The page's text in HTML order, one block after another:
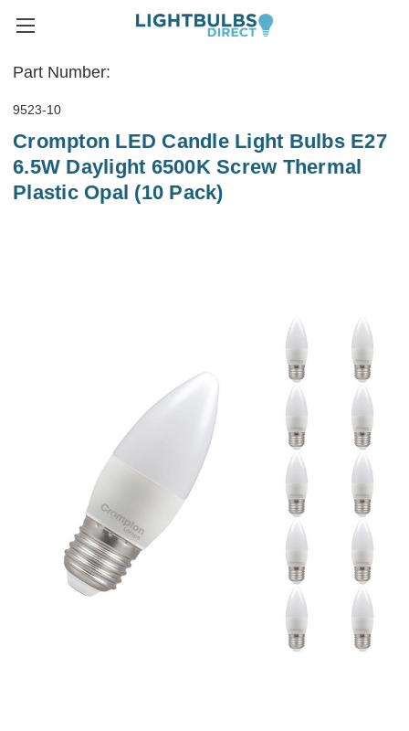
Part Number:
9523-10
Crompton LED Candle Light Bulbs E27
6.5W Daylight 6500K Screw Thermal
Plastic Opal (10 Pack)